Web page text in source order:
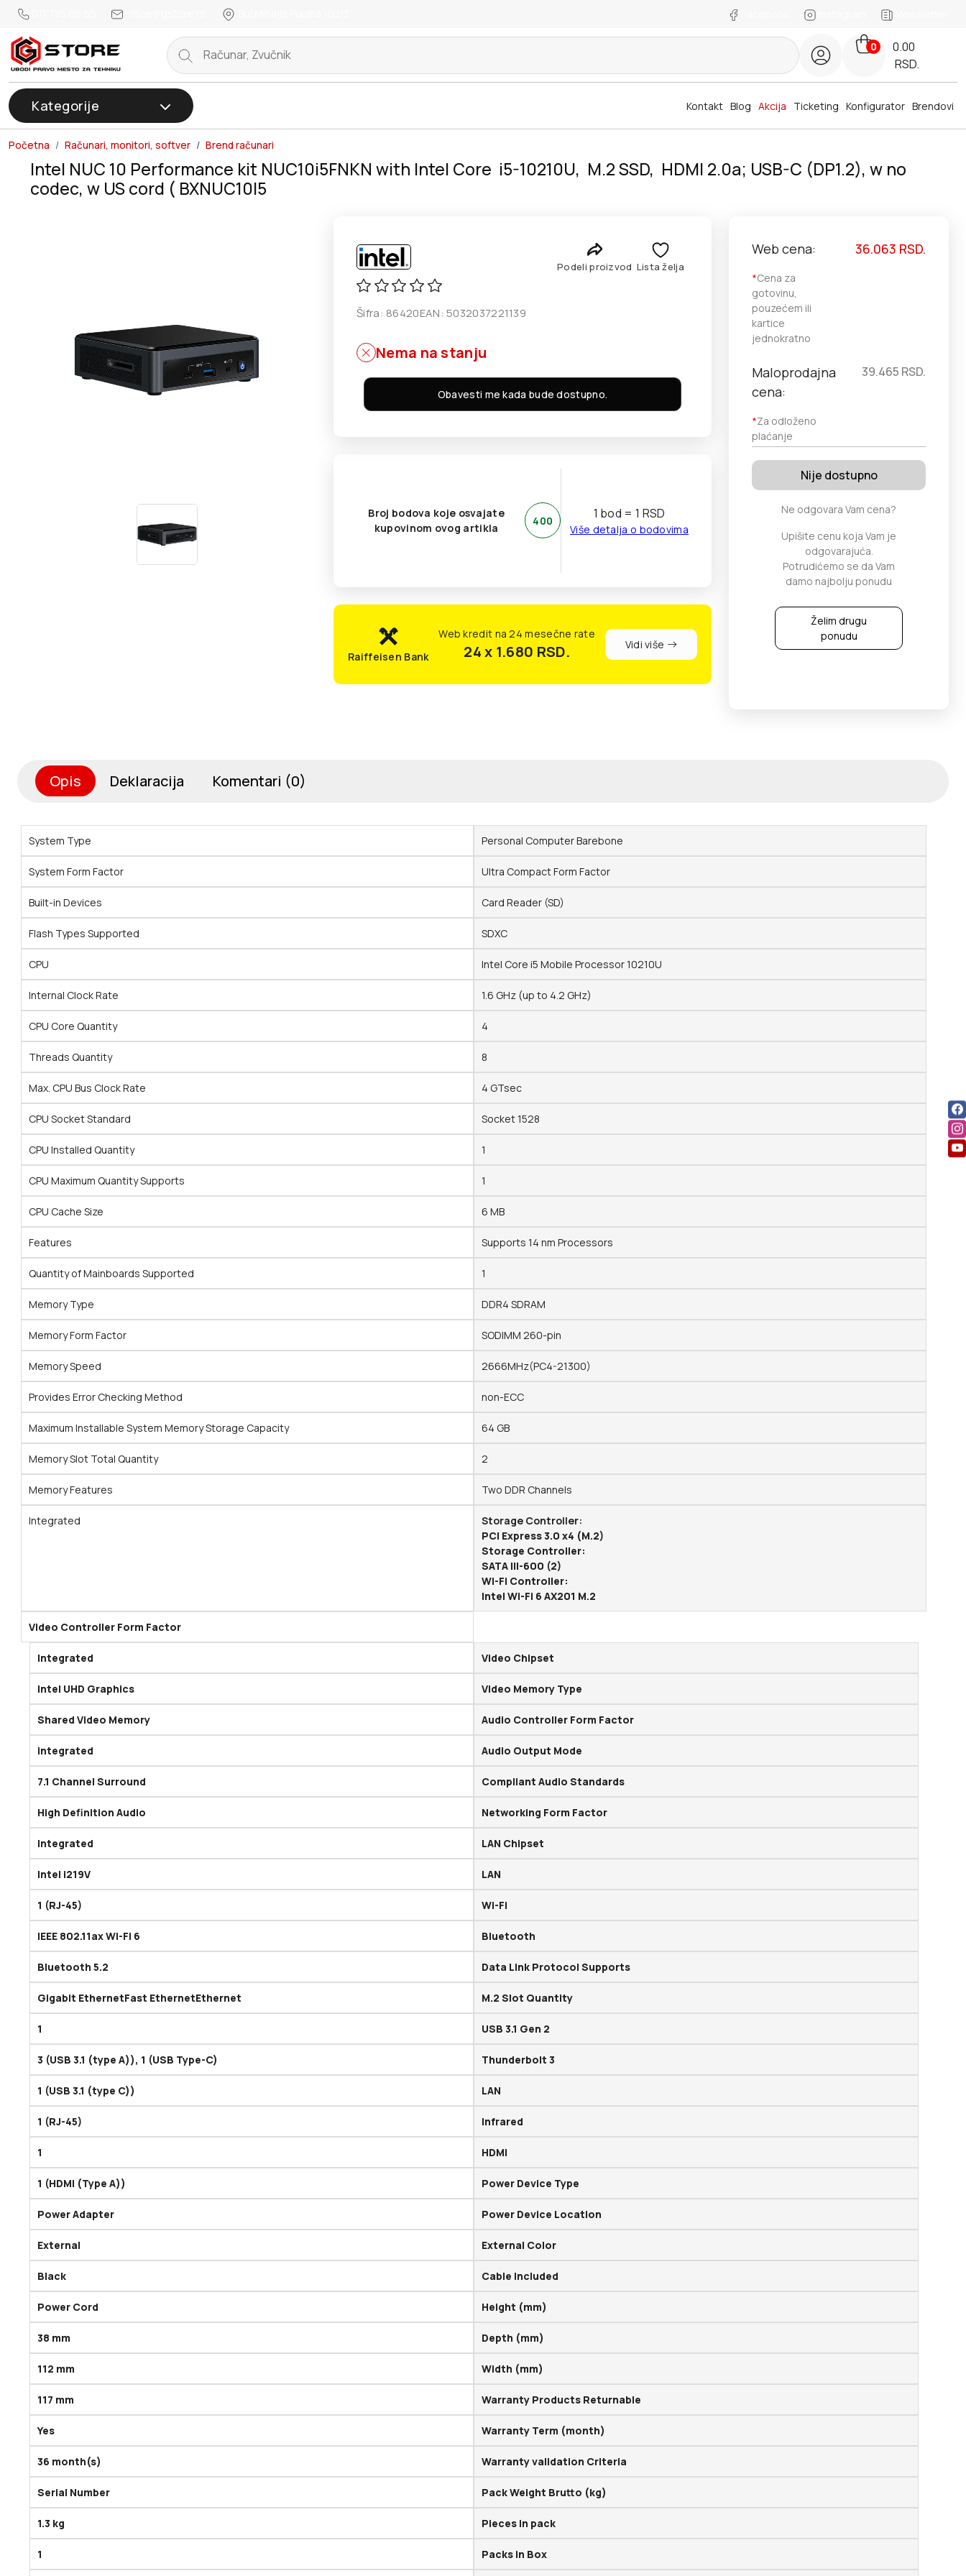
Instagram Newsletter
0
0.00
RSD.
Kategorije Brendovi
Blog Akcija
Kontakt Ticketing Konfigurator
Početna Računari, monitori, softver Brend računari
Intel NUC 10 Performance kit NUC10i5FNKN with Intel Core i5-10210U, M.2 SSD, HDMI 2.0a; USB-C (DP1.2), w no
codec, w US cord ( BXNUC10I5
Podeli proizvod Lista želja
Šifra: 86420EAN:5032037221139
Nema na stanju
Obavesti me kada bude dostupno.
Broj bodova koje osvajate
kupovinom ovog artikla
400 1 bod = 1 RSD
Više detalja o bodovima
Raiffeisen Bank
Web kredit na 24 mesečne rate
24 x 1.680 RSD. Vidi više
Web cena:
*Cena za
gotovinu,
pouzećem ili
kartice
jednokratno
36.063 RSD.
Maloprodajna
cena:
*Za odloženo
plaćanje
39.465 RSD.
Nije dostupno
Ne odgovara Vam cena?
Upišite cenu koja Vam je
odgovarajuća.
Potrudićemo se da Vam
damo najbolju ponudu
Želim drugu
ponudu
Opis Deklaracija Komentari (0)
System Type Personal Computer Barebone
System Form Factor Ultra Compact Form Factor
Built-in Devices Card Reader (SD)
Flash Types Supported SDXC
CPU Intel Core i5 Mobile Processor 10210U
Internal Clock Rate 1.6 GHz (up to 4.2 GHz)
CPU Core Quantity 4
Threads Quantity 8
Max. CPU Bus Clock Rate 4 GTsec
CPU Socket Standard Socket 1528
CPU Installed Quantity 1
CPU Maximum Quantity Supports 1
CPU Cache Size 6 MB
Features Supports 14 nm Processors
Quantity of Mainboards Supported 1
Memory Type DDR4 SDRAM
Memory Form Factor SODIMM 260-pin
Memory Speed 2666MHz(PC4-21300)
Provides Error Checking Method non-ECC
Maximum Installable System Memory Storage Capacity 64 GB
Memory Slot Total Quantity 2
Memory Features Two DDR Channels
Integrated
Storage Controller:
PCI Express 3.0 x4 (M.2)
Storage Controller:
SATA III-600 (2)
Wi-Fi Controller:
Intel Wi-Fi 6 AX201 M.2
Video Controller Form Factor
Integrated Video Chipset
Intel UHD Graphics Video Memory Type
Shared Video Memory Audio Controller Form Factor
integrated Audio Output Mode
7.1 Channel Surround Compliant Audio Standards
High Definition Audio Networking Form Factor
Integrated LAN Chipset
Intel i219V LAN
1 (RJ-45) Wi-Fi
IEEE 802.11ax Wi-Fi 6 Bluetooth
Bluetooth 5.2 Data Link Protocol Supports
Gigabit EthernetFast EthernetEthernet M.2 Slot Quantity
1 USB 3.1 Gen 2
3 (USB 3.1 (type A)), 1 (USB Type-C) Thunderbolt 3
1 (USB 3.1 (type C)) LAN
1 (RJ-45) Infrared
1 HDMI
1 (HDMI (Type A)) Power Device Type
Power Adapter Power Device Location
External External Color
Black Cable Included
Power Cord Height (mm)
38 mm Depth (mm)
112 mm Width (mm)
117 mm Warranty Products Returnable
Yes Warranty Term (month)
36 month(s) Warranty validation Criteria
Serial Number Pack Weight Brutto (kg)
1.3 kg Pieces in pack
1 Packs in Box